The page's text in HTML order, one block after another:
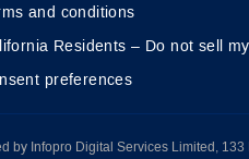
and conditions
Residents – Do not sell
preferences
by Infopro Digital Services Limited,